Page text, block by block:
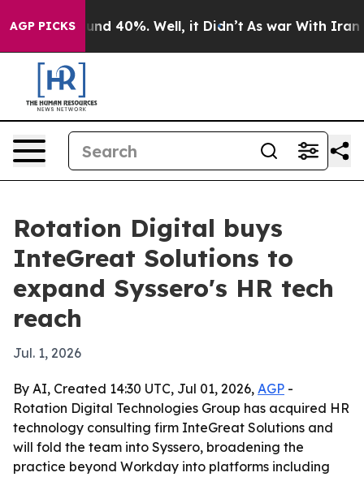
AGP PICKS
Around 40%. Well, it Didn’t As war With Iran
Rotation Digital buys
InteGreat Solutions to
expand Syssero's HR tech
reach
Jul. 1, 2026
By AI, Created 14:30 UTC, Jul 01, 2026, AGP -
Rotation Digital Technologies Group has acquired HR
technology consulting firm InteGreat Solutions and
will fold the team into Syssero, broadening the
practice beyond Workday into platforms including